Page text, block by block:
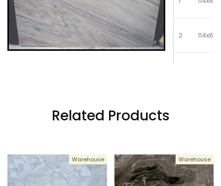
2 114x61
6 114x61
Related Products
Warehouse Warehouse